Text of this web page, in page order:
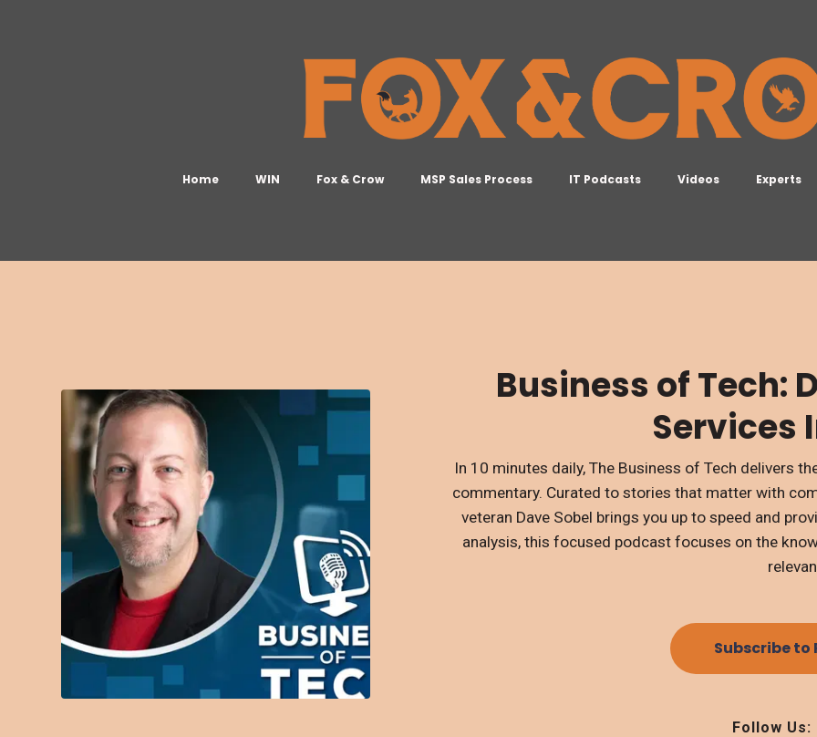
Home WIN Fox & Crow MSP Sales Process IT Podcasts Videos Experts
Business of Tech:
Services
In 10 minutes daily, The Business of Tech delivers
commentary. Curated to stories that matter with
veteran Dave Sobel brings you up to speed and
analysis, this focused podcast focuses on the
Subscribe to
Follow Us: